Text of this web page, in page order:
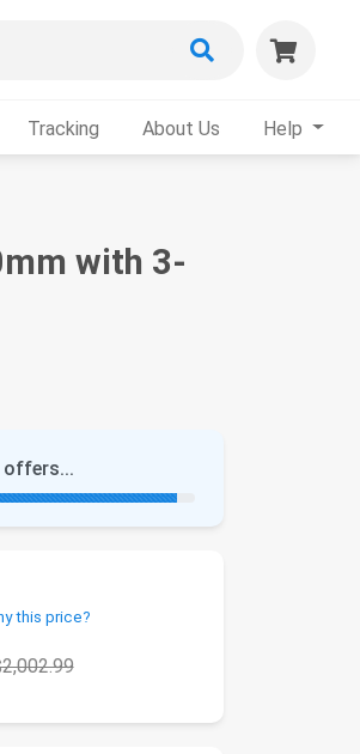
Tracking About Us Help
with 3-
this price?